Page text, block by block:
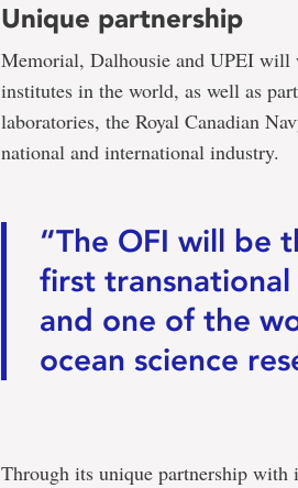
Unique partnership
Memorial, Dalhousie and UPEI will
institutes in the world, as well as
laboratories, the Royal Canadian
national and international industry.
“The OFI will be
first
and one of the
ocean science
Through its unique partnership